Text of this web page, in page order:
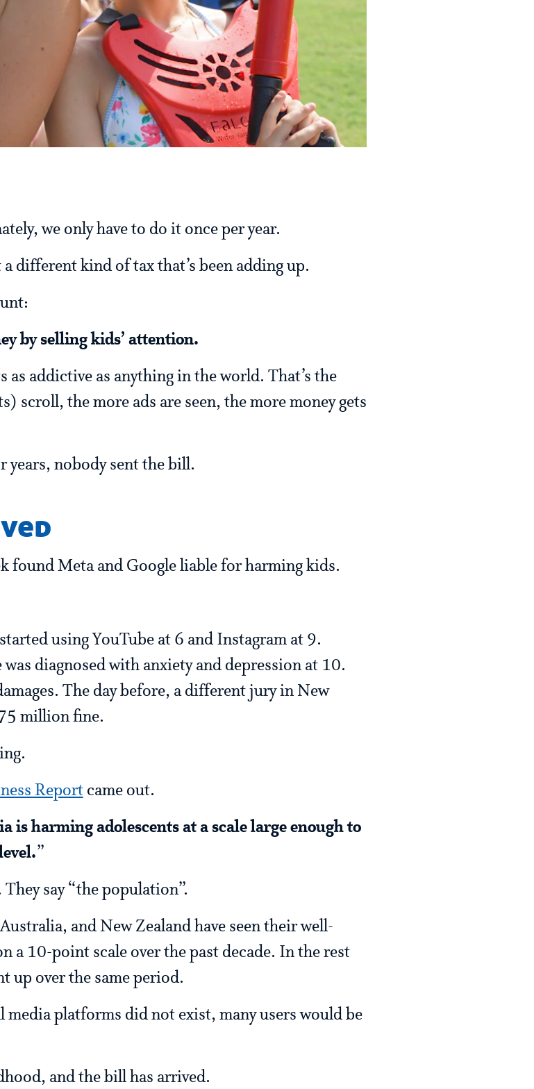
we only have to do it once per year.
different kind of tax that’s been adding up.
by selling kids’ attention.
as addictive as anything in the world. That’s the
scroll, the more ads are seen, the more money gets
nobody sent the bill.
found Meta and Google liable for harming kids.
using YouTube at 6 and Instagram at 9.
diagnosed with anxiety and depression at 10.
The day before, a different jury in New
million fine.
Reportcame out.
is harming adolescents at a scale large enough to
”
say “the population”.
and New Zealand have seen their well-
a 10-point scale over the past decade. In the rest
up over the same period.
platforms did not exist, many users would be
and the bill has arrived.